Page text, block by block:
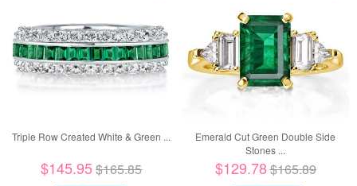
Triple Row Created White & Green ...
$145.95$165.85
Emerald Cut Green Double Side
Stones ...
$129.78$165.89